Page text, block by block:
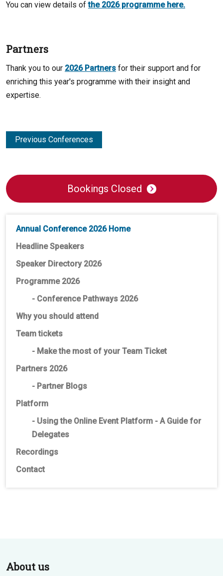
You can view details ofthe 2026 programme here.
Partners
Thank you to our 2026 Partners for their support and for
enriching this year's programme with their insight and
expertise.
Previous Conferences
Bookings Closed
Annual Conference 2026 Home
Headline Speakers
Speaker Directory 2026
Programme 2026
- Conference Pathways 2026
Why you should attend
Team tickets
- Make the most of your Team Ticket
Partners 2026
- Partner Blogs
Platform
- Using the Online Event Platform - A Guide for
Delegates
Recordings
Contact
About us